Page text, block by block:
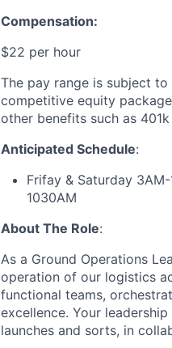
Compensation:
$22 per hour
The pay range is subject
competitive equity
other benefits such as
Anticipated Schedule:
Frifay & Saturday
1030AM
About The Role:
As a Ground Operations
operation of our logistics
functional teams,
excellence. Your
launches and sorts, in